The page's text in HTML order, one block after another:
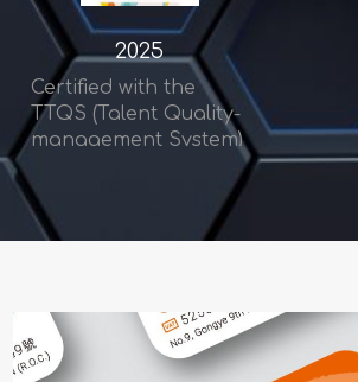
2025
Certified with the
TTQS (Talent Quality-
management System)
Enterprise Category